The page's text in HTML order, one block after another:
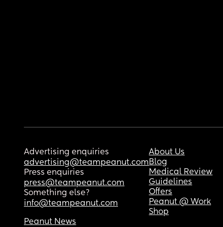
Advertising enquiries
advertising@teampeanut.com
Press enquiries
press@teampeanut.com
Something else?
info@teampeanut.com
About Us
Blog
Medical Review
Guidelines
Offers
Peanut @ Work
Shop
Peanut News